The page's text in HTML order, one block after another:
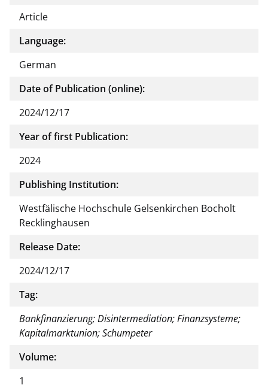
Article
Language:
German
Date of Publication (online):
2024/12/17
Year of first Publication:
2024
Publishing Institution:
Westfälische Hochschule Gelsenkirchen Bocholt
Recklinghausen
Release Date:
2024/12/17
Tag:
Bankfinanzierung; Disintermediation; Finanzsysteme;
Kapitalmarktunion; Schumpeter
Volume:
1